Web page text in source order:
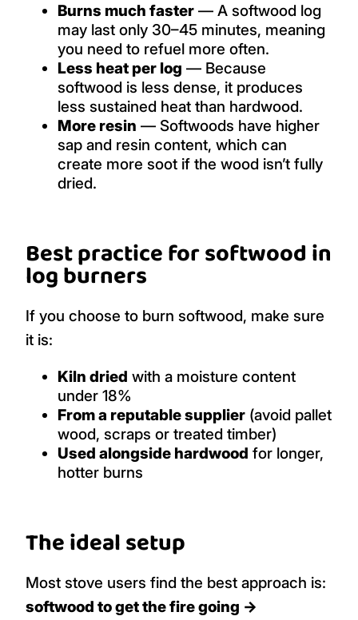
Burns much faster — A softwood log
may last only 30–45 minutes, meaning
you need to refuel more often.
Less heat per log — Because
softwood is less dense, it produces
less sustained heat than hardwood.
More resin — Softwoods have higher
sap and resin content, which can
create more soot if the wood isn’t fully
dried.
Best practice for softwood in
log burners
If you choose to burn softwood, make sure
it is:
Kiln dried with a moisture content
under 18%
From a reputable supplier (avoid pallet
wood, scraps or treated timber)
Used alongside hardwood for longer,
hotter burns
The ideal setup
Most stove users find the best approach is:
softwood to get the fire going →